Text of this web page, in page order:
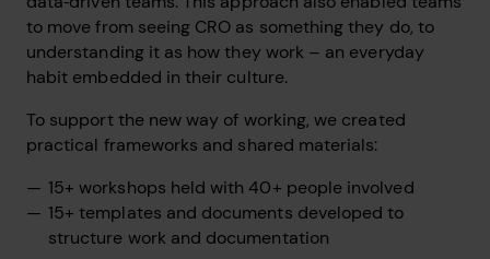
to move from seeing CRO as something they do, to
understanding it as how they work – an everyday
habit embedded in their culture.
To support the new way of working, we created
practical frameworks and shared materials:
15+ workshops held with 40+ people involved
15+ templates and documents developed to
structure work and documentation